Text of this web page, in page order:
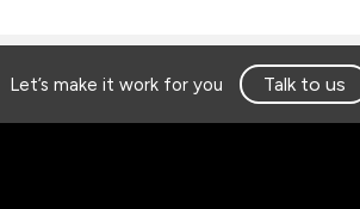
Let’s make it work for you Talk to us